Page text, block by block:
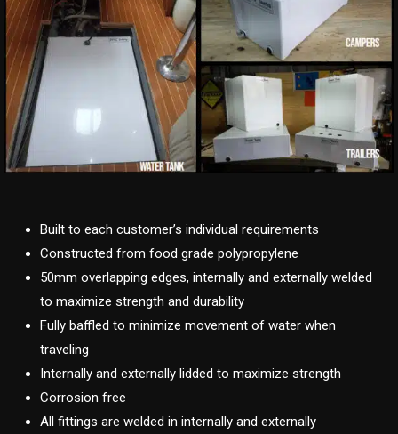
Built to each customer’s individual requirements
Constructed from food grade polypropylene
50mm overlapping edges, internally and externally welded
to maximize strength and durability
Fully baffled to minimize movement of water when
traveling
Internally and externally lidded to maximize strength
Corrosion free
All fittings are welded in internally and externally